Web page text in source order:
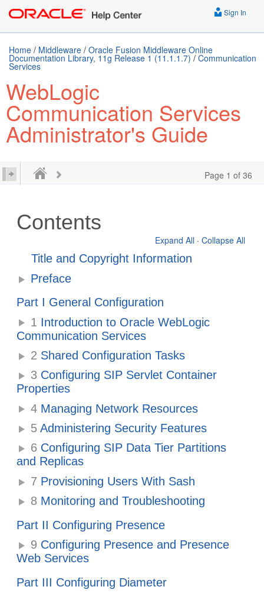
Sign In
Home / Middleware / Oracle Fusion Middleware Online
Documentation Library, 11g Release 1 (11.1.1.7) / Communication
Services
WebLogic
Communication Services
Administrator's Guide
Page 1 of 36
Contents
Expand All · Collapse All
Title and Copyright Information
Preface
Part I General Configuration
1 Introduction to Oracle WebLogic
Communication Services
2 Shared Configuration Tasks
3 Configuring SIP Servlet Container
Properties
4 Managing Network Resources
5 Administering Security Features
6 Configuring SIP Data Tier Partitions
and Replicas
7 Provisioning Users With Sash
8 Monitoring and Troubleshooting
Part II Configuring Presence
9 Configuring Presence and Presence
Web Services
Part III Configuring Diameter